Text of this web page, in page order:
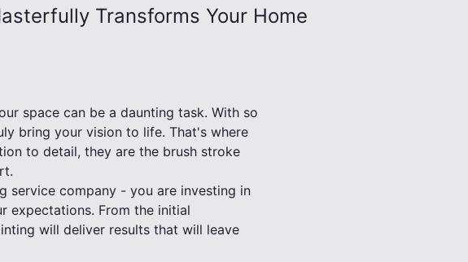
Transforms Your Home
space can be a daunting task. With so
bring your vision to life. That's where
to detail, they are the brush stroke
service company - you are investing in
expectations. From the initial
will deliver results that will leave